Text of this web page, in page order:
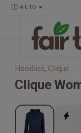
AIUTO
Hoodies, Clique
Clique